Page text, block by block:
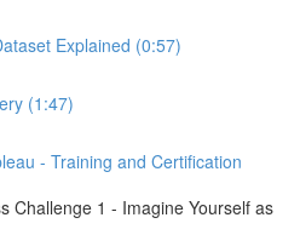
Explained (0:57)
(1:47)
- Training and Certification
Challenge 1 - Imagine Yourself as